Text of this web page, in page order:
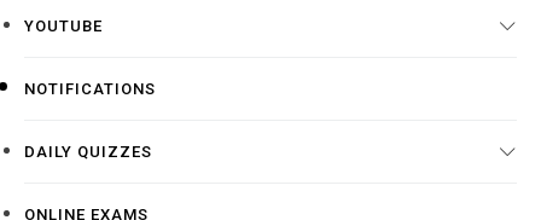
YOUTUBE
NOTIFICATIONS
DAILY QUIZZES
ONLINE EXAMS